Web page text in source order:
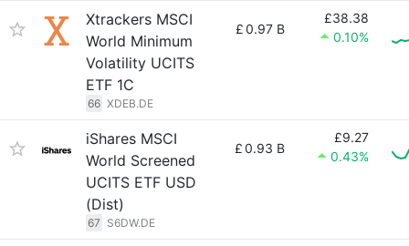
Xtrackers MSCI
World Minimum
Volatility UCITS
ETF 1C
66 XDEB.DE
£0.97 B
£38.38
0.10%
iShares MSCI
World Screened
UCITS ETF USD
(Dist)
67 S6DW.DE
£0.93 B
£9.27
0.43%